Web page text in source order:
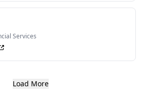
Services
Load More